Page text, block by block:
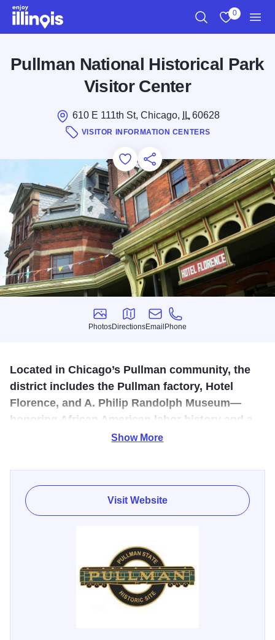
Skip to main content
0
Pullman National Historical Park
Visitor Center
610 E 111th St, Chicago, IL60628
VISITOR INFORMATION CENTERS
Add to Favorites
Save for Later
Share this
Photos
Photos
Directions
Directions
Email
Email
Phone
Phone
Located in Chicago’s Pullman community, the
district includes the Pullman factory, Hotel
Florence, and A. Philip Randolph Museum—
honoring African American labor history and a
pivotal strike that shaped national labor laws.
The Visitor Center is a perfect starting point for your
journey to the landmark Pullman district. View an
introductory video on the town’s history, various exhibits of
photos and Pullman related items.
Show More
Visit Website